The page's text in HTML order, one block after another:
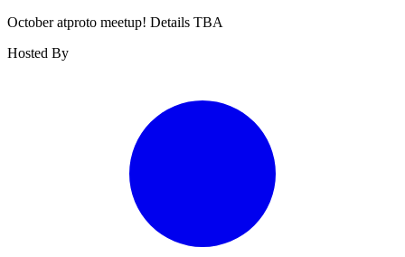
October atproto meetup! Details TBA
Hosted By